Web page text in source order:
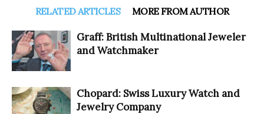
RELATED ARTICLES MORE FROM AUTHOR
Graff: British Multinational Jeweler
and Watchmaker
Chopard: Swiss Luxury Watch and
Jewelry Company